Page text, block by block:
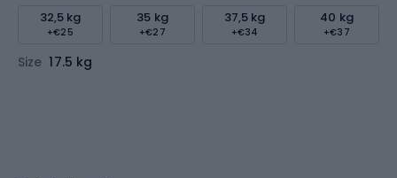
32,5 kg
+€25
35 kg
+€27
37,5 kg
+€34
40 kg
+€37
Size 17.5 kg